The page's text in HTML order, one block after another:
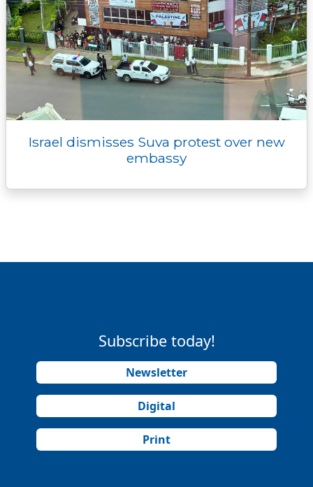
Israel dismisses Suva protest over new
embassy
Subscribe today!
Newsletter
Digital
Print